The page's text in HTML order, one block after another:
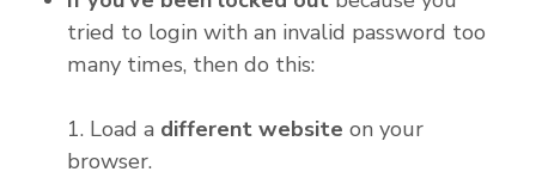
tried to login with an invalid password too
many times, then do this:
1. Load a different website on your
browser.